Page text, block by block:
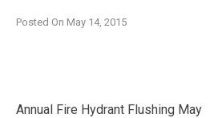
Posted On May 14, 2015
Annual Fire Hydrant Flushing May